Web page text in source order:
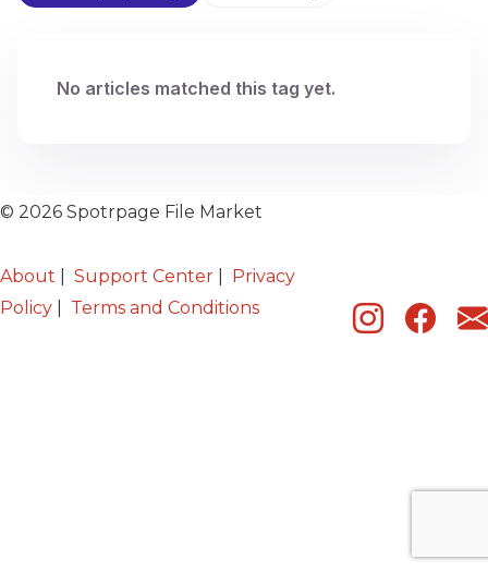
No articles matched this tag yet.
© 2026 Spotrpage File Market
About Support Center
Privacy
Policy
Terms and Conditions